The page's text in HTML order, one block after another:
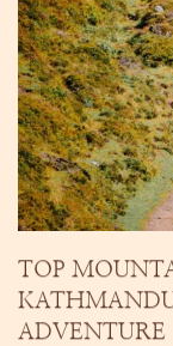
TOP
ADVENTURE